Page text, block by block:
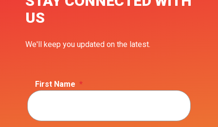
US
We'll keep you updated on the latest.
First Name *